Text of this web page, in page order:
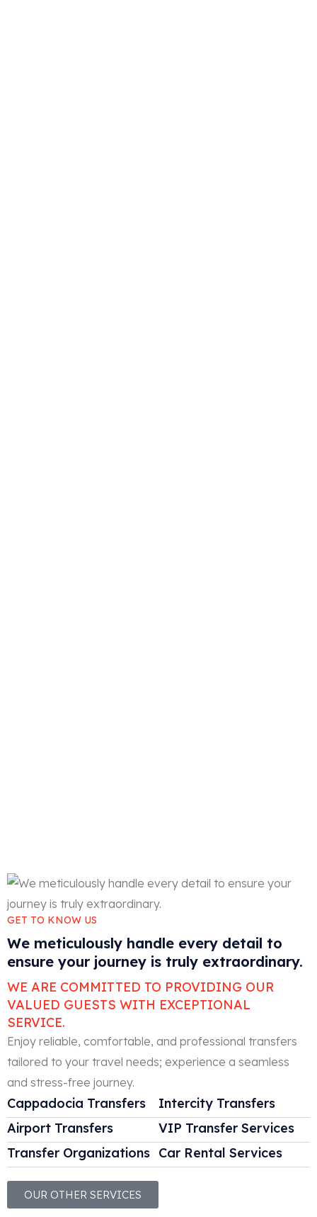
GET TO KNOW US
We meticulously handle every detail to
ensure your journey is truly extraordinary.
WE ARE COMMITTED TO PROVIDING OUR
VALUED GUESTS WITH EXCEPTIONAL
SERVICE.
Enjoy reliable, comfortable, and professional transfers
tailored to your travel needs; experience a seamless
and stress-free journey.
Cappadocia Transfers
Airport Transfers
Transfer Organizations
Intercity Transfers
VIP Transfer Services
Car Rental Services
OUR OTHER SERVICES